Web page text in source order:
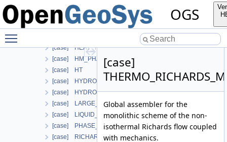
OGS
Additional info
Used in the following test data files
[case] ComponentTransport
[case] HEAT_TRANSPORT_BHE
[case] HM_PHASE_FIELD
[case] HT
[case] HYDRO_MECHANICS
[case] HYDRO_MECHANICS_WITH_LIE
[case] LARGE_DEFORMATION
[case] LIQUID_FLOW
[case] PHASE_FIELD
[case] RICHARDS_FLOW
[case]
Global assembler for the
monolithic scheme of the non-
isothermal Richards flow coupled
with mechanics.